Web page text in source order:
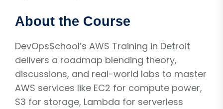
About the Course
DevOpsSchool’s AWS Training in Detroit
delivers a roadmap blending theory,
discussions, and real-world labs to master
AWS services like EC2 for compute power,
S3 for storage, Lambda for serverless